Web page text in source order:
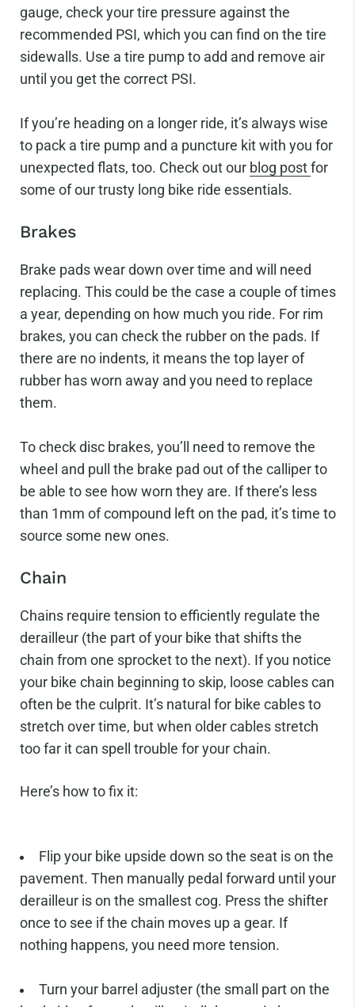
gauge, check your tire pressure against the
recommended PSI, which you can find on the tire
sidewalls. Use a tire pump to add and remove air
until you get the correct PSI.
If you’re heading on a longer ride, it’s always wise
to pack a tire pump and a puncture kit with you for
unexpected flats, too. Check out our blog post for
some of our trusty long bike ride essentials.
Brakes
Brake pads wear down over time and will need
replacing. This could be the case a couple of times
a year, depending on how much you ride. For rim
brakes, you can check the rubber on the pads. If
there are no indents, it means the top layer of
rubber has worn away and you need to replace
them.
To check disc brakes, you’ll need to remove the
wheel and pull the brake pad out of the calliper to
be able to see how worn they are. If there’s less
than 1mm of compound left on the pad, it’s time to
source some new ones.
Chain
Chains require tension to efficiently regulate the
derailleur (the part of your bike that shifts the
chain from one sprocket to the next). If you notice
your bike chain beginning to skip, loose cables can
often be the culprit. It’s natural for bike cables to
stretch over time, but when older cables stretch
too far it can spell trouble for your chain.
Here’s how to fix it:
Flip your bike upside down so the seat is on the
pavement. Then manually pedal forward until your
derailleur is on the smallest cog. Press the shifter
once to see if the chain moves up a gear. If
nothing happens, you need more tension.
Turn your barrel adjuster (the small part on the